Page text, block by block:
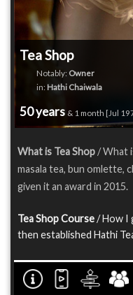
Tea Shop
Notably: Owner
in: Hathi Chaiwala
50 years & 1 month [Jul
What is Tea Shop/ What
masala tea, bun omlette,
given it an award in 2015.
Tea Shop Course/ How I
then established Hathi